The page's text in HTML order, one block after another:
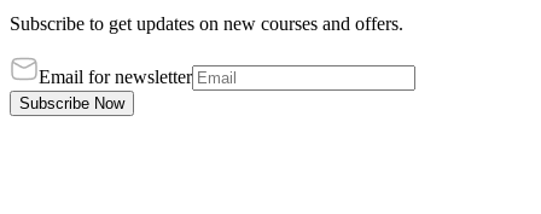
Subscribe to get updates on new courses and offers.
Email for newsletter
Subscribe Now